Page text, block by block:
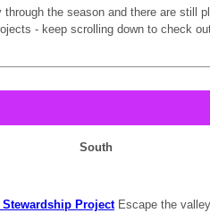
the season and there are still
- keep scrolling down to check
South
ProjectEscape the